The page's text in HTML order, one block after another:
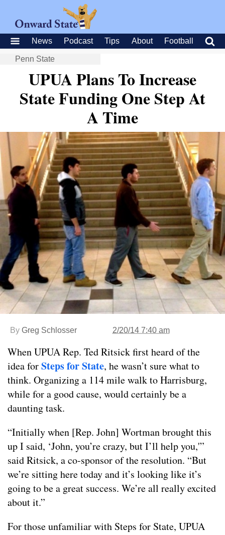
News Podcast Tips About Football
Penn State
UPUA Plans To Increase
State Funding One Step At
A Time
By Greg Schlosser 2/20/14 7:40 am
When UPUA Rep. Ted Ritsick first heard of the
idea forSteps for State, he wasn’t sure what to
think. Organizing a 114 mile walk to Harrisburg,
while for a good cause, would certainly be a
daunting task.
“Initially when [Rep. John] Wortman brought this
up I said, ‘John, you’re crazy, but I’ll help you,'”
said Ritsick, a co-sponsor of the resolution. “But
we’re sitting here today and it’s looking like it’s
going to be a great success. We’re all really excited
about it.”
For those unfamiliar with Steps for State, UPUA